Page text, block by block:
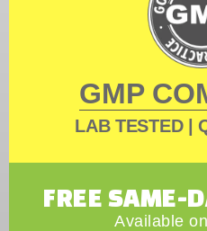
GMP
LAB TESTED |
FREE SAME-
Available